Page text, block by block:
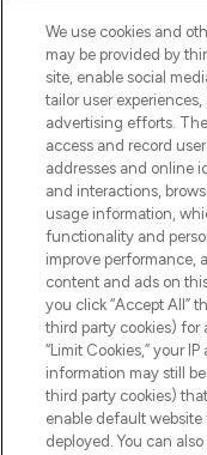
Do Not
Pay Securely With
We use cookies and
may be provided by
site, enable social
tailor user
advertising efforts.
access and record
addresses and online
and interactions,
usage information,
functionality and
improve performance,
content and ads on
you click “Accept All”
third party cookies) for
“Limit Cookies,” your
information may still
third party cookies)
enable default
deployed. You can